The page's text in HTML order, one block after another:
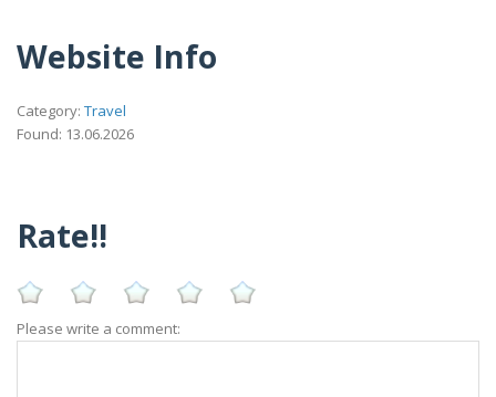
Website Info
Category: Travel
Found: 13.06.2026
Rate!!
Please write a comment: